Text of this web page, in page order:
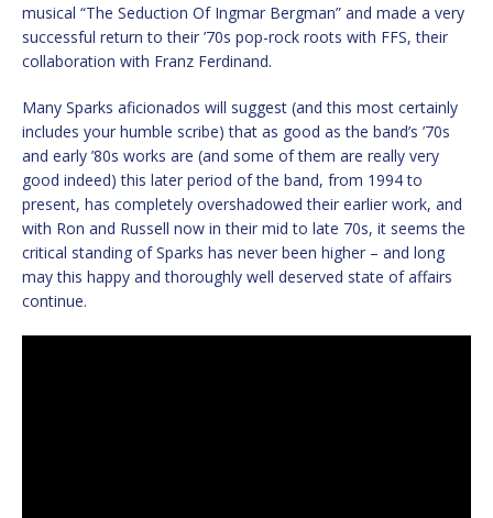
musical “The Seduction Of Ingmar Bergman” and made a very
successful return to their ’70s pop-rock roots with FFS, their
collaboration with Franz Ferdinand.
Many Sparks aficionados will suggest (and this most certainly
includes your humble scribe) that as good as the band’s ’70s
and early ’80s works are (and some of them are really very
good indeed) this later period of the band, from 1994 to
present, has completely overshadowed their earlier work, and
with Ron and Russell now in their mid to late 70s, it seems the
critical standing of Sparks has never been higher – and long
may this happy and thoroughly well deserved state of affairs
continue.